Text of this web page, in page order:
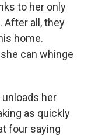
to her only
After all, they
home.
can whinge
her
as quickly
four saying